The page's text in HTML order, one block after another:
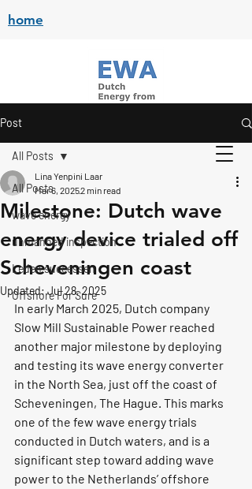
home
Post
All Posts
wave energy
unmanned inspection
Leden successen
Offshore For Sure
All Posts
Milestone: Dutch wave
energy device trialed off
Scheveningen coast
Lina Yenpini Laar
Mar 6, 20252 min read
Updated:Jul 28, 2025
In early March 2025, Dutch company
Slow Mill Sustainable Power reached
another major milestone by deploying
and testing its wave energy converter
in the North Sea, just off the coast of
Scheveningen, The Hague. This marks
one of the few wave energy trials
conducted in Dutch waters, and is a
significant step toward adding wave
power to the Netherlands’ offshore